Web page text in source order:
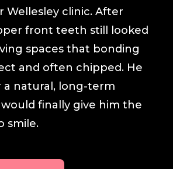
Wellesley clinic. After
front teeth still looked
spaces that bonding
and often chipped. He
a natural, long-term
finally give him the
smile.